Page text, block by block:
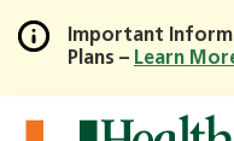
Important
Plans – Learn